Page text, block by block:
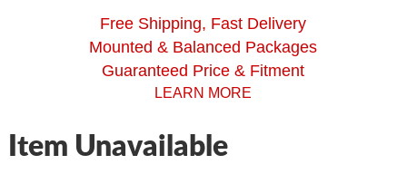
Free Shipping, Fast Delivery
Mounted & Balanced Packages
Guaranteed Price & Fitment
LEARN MORE
Item Unavailable